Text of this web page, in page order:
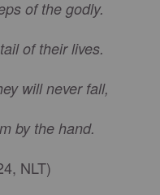
of the godly.
of their lives.
will never fall,
by the hand.
NLT)